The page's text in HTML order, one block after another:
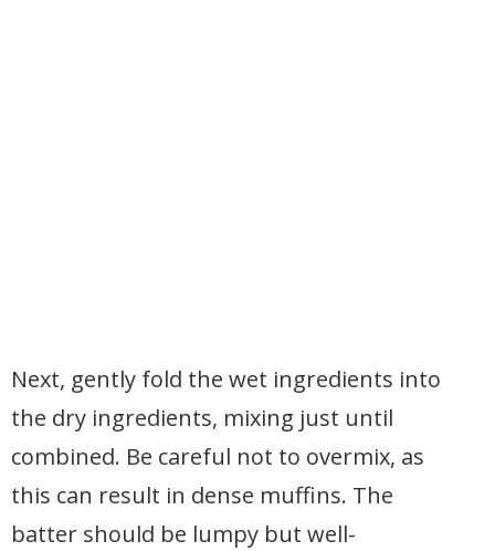
Next, gently fold the wet ingredients into
the dry ingredients, mixing just until
combined. Be careful not to overmix, as
this can result in dense muffins. The
batter should be lumpy but well-